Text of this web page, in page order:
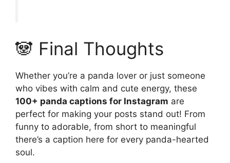
🐼 Final Thoughts
Whether you’re a panda lover or just someone
who vibes with calm and cute energy, these
100+ panda captions for Instagram are
perfect for making your posts stand out! From
funny to adorable, from short to meaningful
there’s a caption here for every panda-hearted
soul.